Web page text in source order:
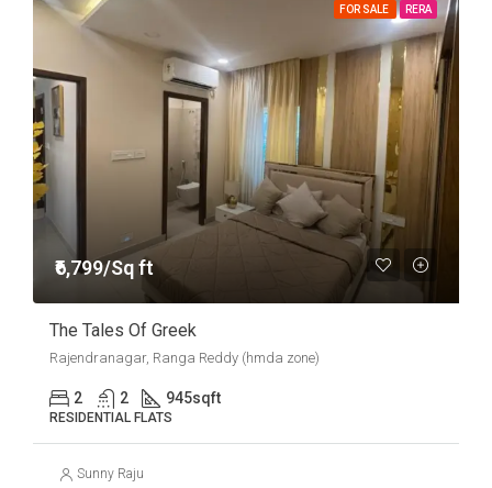
FOR SALE RERA
₹6,799/Sq ft
The Tales Of Greek
Rajendranagar, Ranga Reddy (hmda zone)
2 2 945sqft
RESIDENTIAL FLATS
Sunny Raju